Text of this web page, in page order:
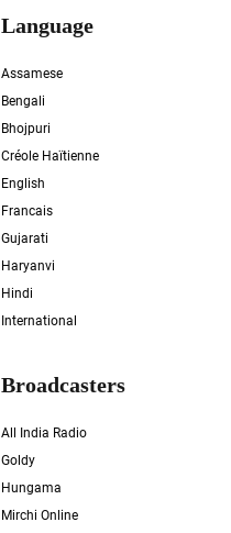
Language
Assamese
Bengali
Bhojpuri
Créole Haïtienne
English
Francais
Gujarati
Haryanvi
Hindi
International
Broadcasters
All India Radio
Goldy
Hungama
Mirchi Online